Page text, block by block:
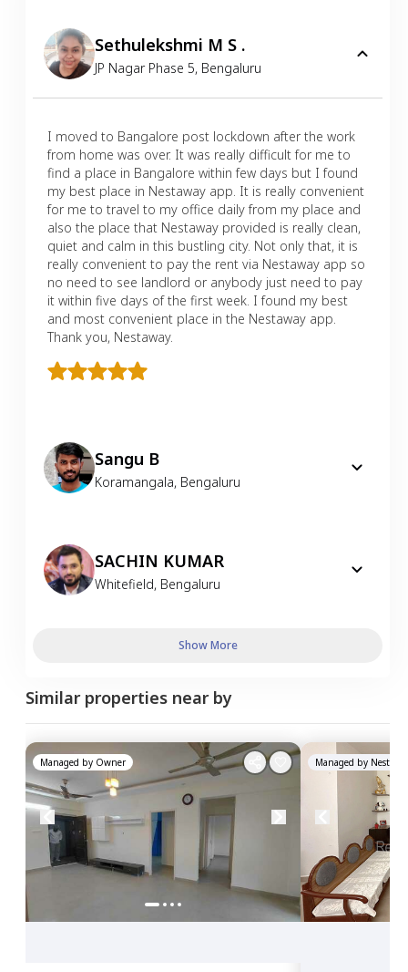
Sethulekshmi M S .
JP Nagar Phase 5, Bengaluru
I moved to Bangalore post lockdown after the work
from home was over. It was really difficult for me to
find a place in Bangalore within few days but I found
my best place in Nestaway app. It is really convenient
for me to travel to my office daily from my place and
also the place that Nestaway provided is really clean,
quiet and calm in this bustling city. Not only that, it is
really convenient to pay the rent via Nestaway app so
no need to see landlord or anybody just need to pay
it within five days of the first week. I found my best
and most convenient place in the Nestaway app.
Thank you, Nestaway.
Sangu B
Koramangala, Bengaluru
SACHIN KUMAR
Whitefield, Bengaluru
Show More
Similar properties near by
Managed by Owner Managed by